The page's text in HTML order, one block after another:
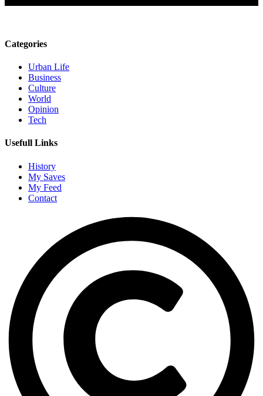
Categories
Urban Life
Business
Culture
World
Opinion
Tech
Usefull Links
History
My Saves
My Feed
Contact